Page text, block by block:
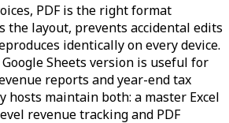
PDF is the right format
the layout, prevents accidental edits
identically on every device.
Sheets version is useful for
reports and year-end tax
maintain both: a master Excel
revenue tracking and PDF